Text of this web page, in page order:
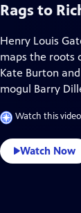
Rags to
Henry Louis
maps the roots
Kate Burton
mogul Barry
Watch this
Watch Now